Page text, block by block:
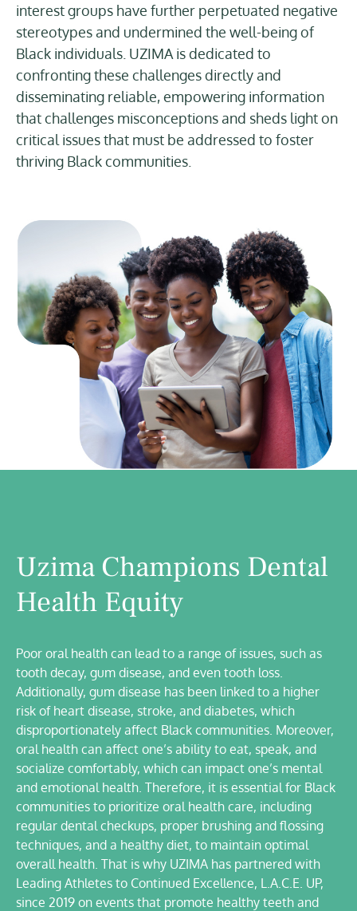
interest groups have further perpetuated negative
stereotypes and undermined the well-being of
Black individuals. UZIMA is dedicated to
confronting these challenges directly and
disseminating reliable, empowering information
that challenges misconceptions and sheds light on
critical issues that must be addressed to foster
thriving Black communities.
Uzima Champions Dental
Health Equity
Poor oral health can lead to a range of issues, such as
tooth decay, gum disease, and even tooth loss.
Additionally, gum disease has been linked to a higher
risk of heart disease, stroke, and diabetes, which
disproportionately affect Black communities. Moreover,
oral health can affect one’s ability to eat, speak, and
socialize comfortably, which can impact one’s mental
and emotional health. Therefore, it is essential for Black
communities to prioritize oral health care, including
regular dental checkups, proper brushing and flossing
techniques, and a healthy diet, to maintain optimal
overall health. That is why UZIMA has partnered with
Leading Athletes to Continued Excellence, L.A.C.E. UP,
since 2019 on events that promote healthy teeth and